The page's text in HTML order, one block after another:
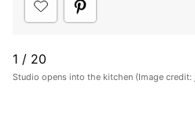
1 / 20
Studio opens into the kitchen (Image credit: